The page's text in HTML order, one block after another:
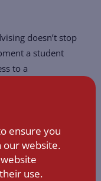
doesn’t stop
a student
to a
research
planning and
ensure you
our website.
use.